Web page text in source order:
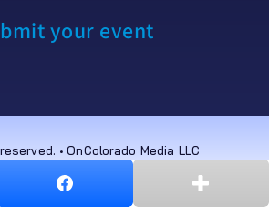
your event
• OnColorado Media LLC